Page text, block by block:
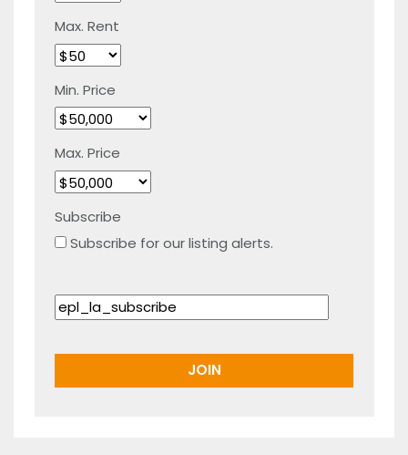
Max. Rent
Min. Price
Max. Price
Subscribe
Subscribe for our listing alerts.